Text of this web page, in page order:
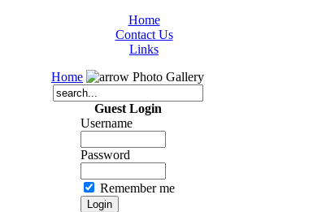
Home
Contact Us
Links
Home
Photo Gallery
Guest Login
Username
Password
Remember me